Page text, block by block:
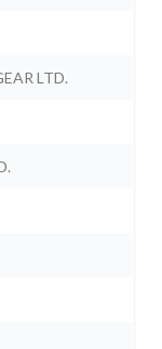
LTD.